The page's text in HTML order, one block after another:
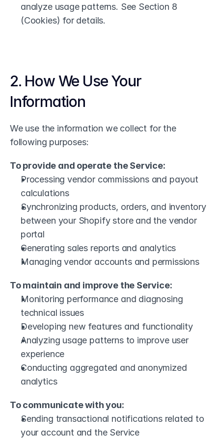
analyze usage patterns. See Section 8
(Cookies) for details.
2. How We Use Your
Information
We use the information we collect for the
following purposes:
To provide and operate the Service:
Processing vendor commissions and payout
calculations
Synchronizing products, orders, and inventory
between your Shopify store and the vendor
portal
Generating sales reports and analytics
Managing vendor accounts and permissions
To maintain and improve the Service:
Monitoring performance and diagnosing
technical issues
Developing new features and functionality
Analyzing usage patterns to improve user
experience
Conducting aggregated and anonymized
analytics
To communicate with you:
Sending transactional notifications related to
your account and the Service